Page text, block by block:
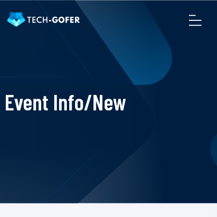
Event Info/New